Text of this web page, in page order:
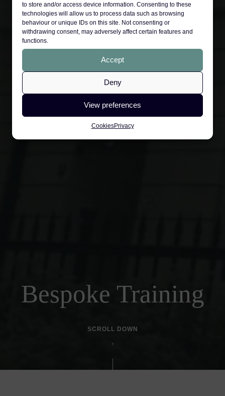
to store and/or access device information. Consenting to these
technologies will allow us to process data such as browsing
behaviour or unique IDs on this site. Not consenting or
withdrawing consent, may adversely affect certain features and
functions.
Accept
Deny
View preferences
CookiesPrivacy
Bespoke Training
SCROLL DOWN